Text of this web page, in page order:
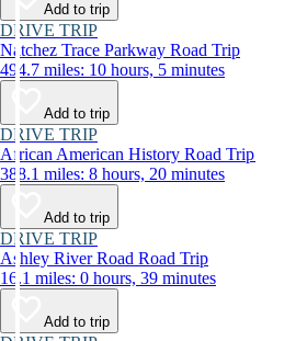
Add to trip
DRIVE TRIP
Natchez Trace Parkway Road Trip
494.7 miles: 10 hours, 5 minutes
Add to trip
DRIVE TRIP
African American History Road Trip
388.1 miles: 8 hours, 20 minutes
Add to trip
DRIVE TRIP
Ashley River Road Road Trip
16.1 miles: 0 hours, 39 minutes
Add to trip